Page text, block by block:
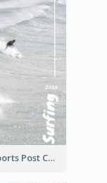
Water Sports Post Card